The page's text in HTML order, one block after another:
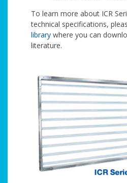
To learn more about ICR
technical specifications,
library where you can
literature.